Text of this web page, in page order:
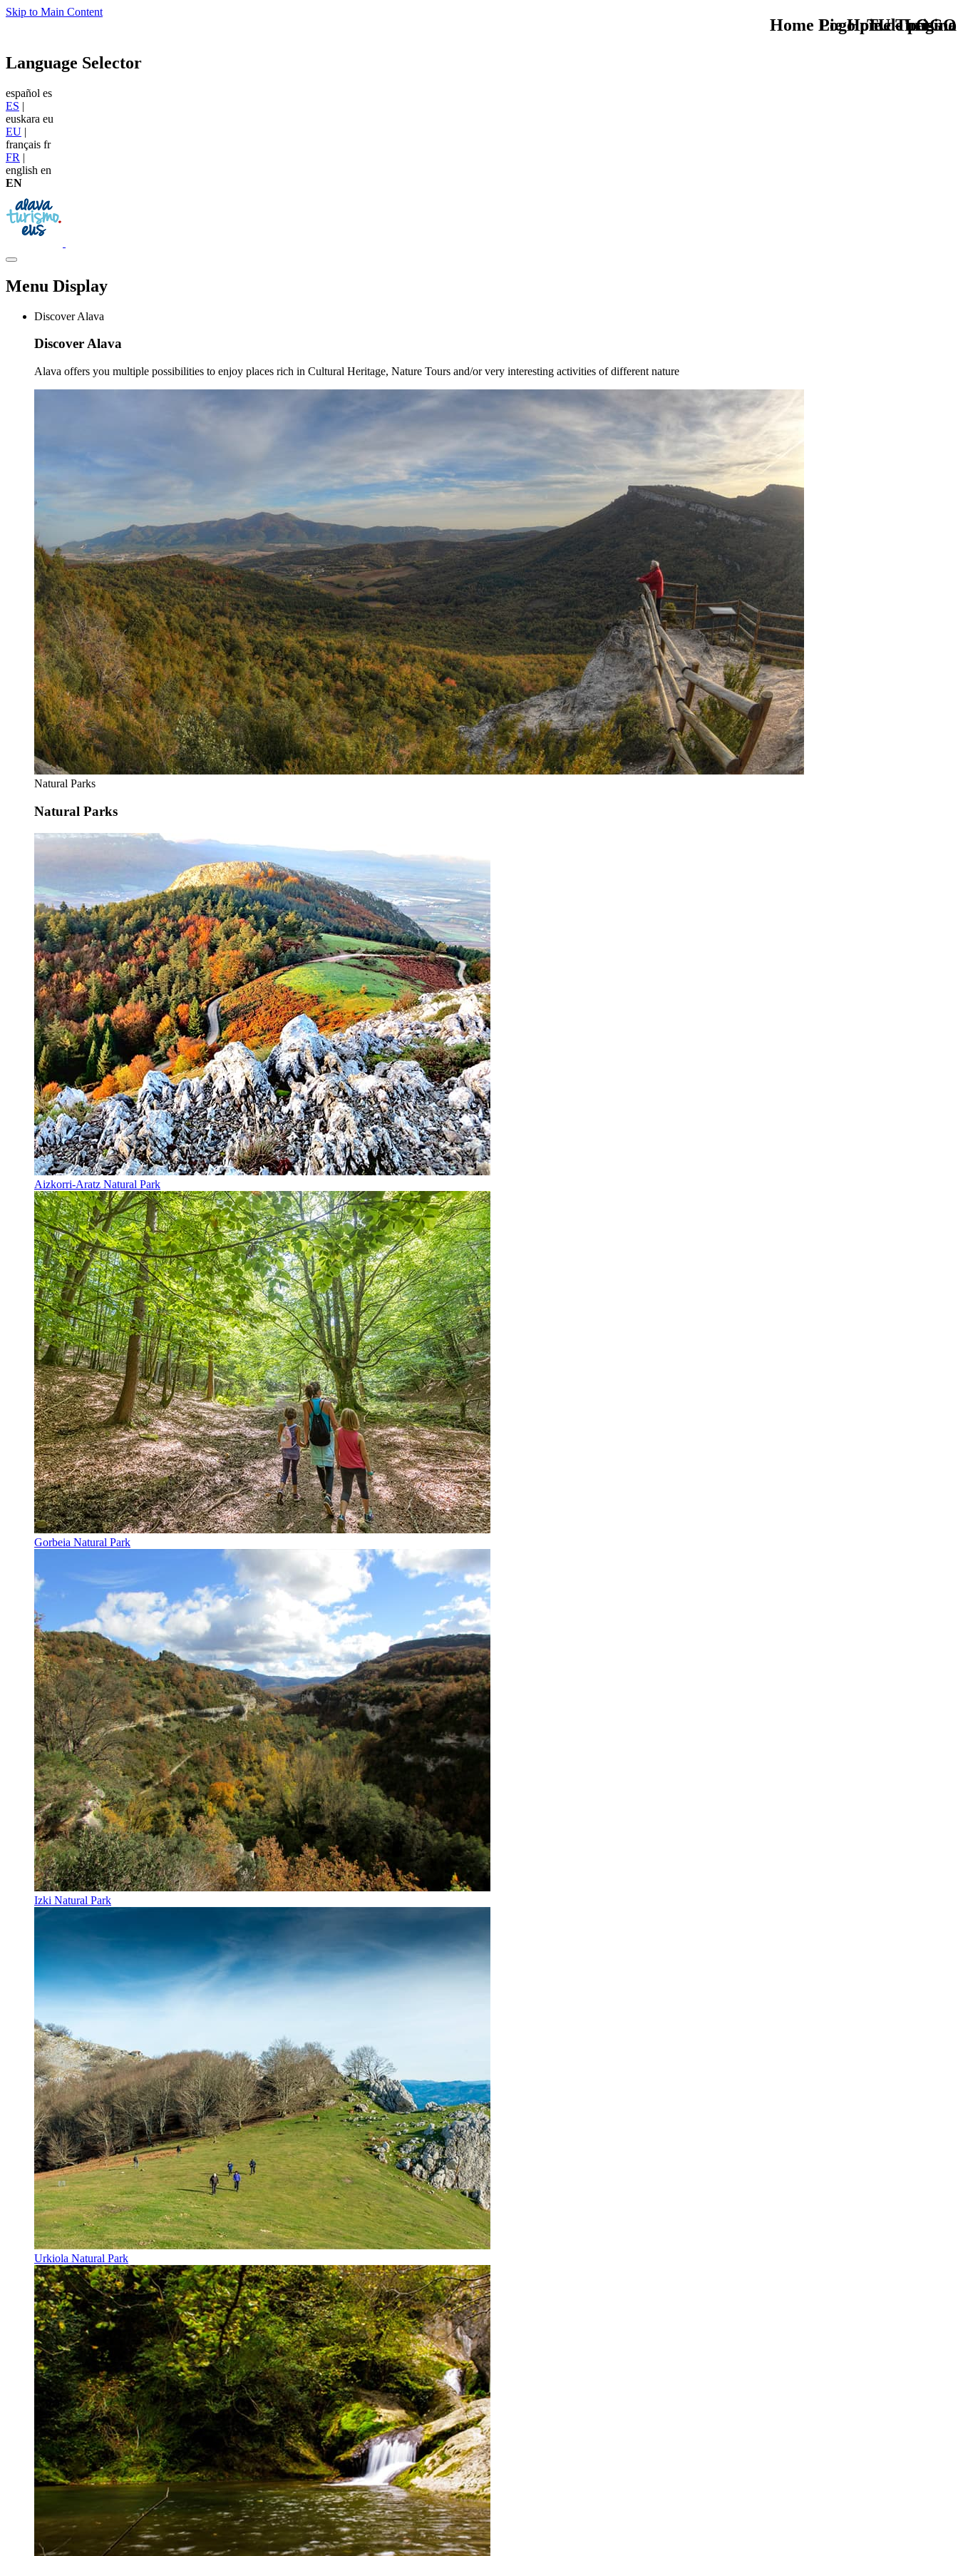
Skip to Main Content
TU - LOGO
Language Selector
español es
ES |
euskara eu
EU |
français fr
FR |
english en
EN
Menu Display
Discover Alava
Discover Alava
Alava offers you multiple possibilities to enjoy places rich in Cultural Heritage, Nature Tours and/or very interesting activities of different nature
Natural Parks
Natural Parks
Aizkorri-Aratz Natural Park
Gorbeia Natural Park
Izki Natural Park
Urkiola Natural Park
Home Logo pie de página
Pie Home Turismo